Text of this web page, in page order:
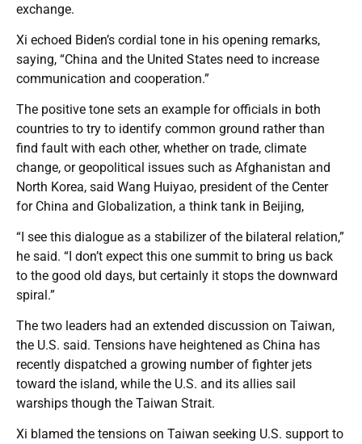
exchange.
Xi echoed Biden’s cordial tone in his opening remarks,
saying, “China and the United States need to increase
communication and cooperation.”
The positive tone sets an example for officials in both
countries to try to identify common ground rather than
find fault with each other, whether on trade, climate
change, or geopolitical issues such as Afghanistan and
North Korea, said Wang Huiyao, president of the Center
for China and Globalization, a think tank in Beijing,
“I see this dialogue as a stabilizer of the bilateral relation,”
he said. “I don’t expect this one summit to bring us back
to the good old days, but certainly it stops the downward
spiral.”
The two leaders had an extended discussion on Taiwan,
the U.S. said. Tensions have heightened as China has
recently dispatched a growing number of fighter jets
toward the island, while the U.S. and its allies sail
warships though the Taiwan Strait.
Xi blamed the tensions on Taiwan seeking U.S. support to